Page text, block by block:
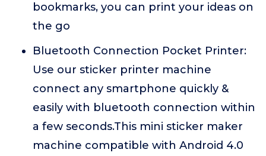
bookmarks, you can print your ideas on
the go
Bluetooth Connection Pocket Printer:
Use our sticker printer machine
connect any smartphone quickly &
easily with bluetooth connection within
a few seconds.This mini sticker maker
machine compatible with Android 4.0